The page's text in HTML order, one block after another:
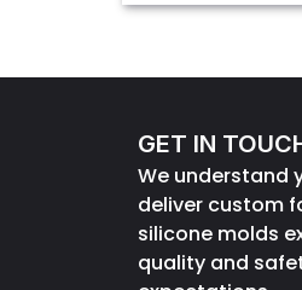
GET IN
We understand
deliver custom
silicone molds
quality and